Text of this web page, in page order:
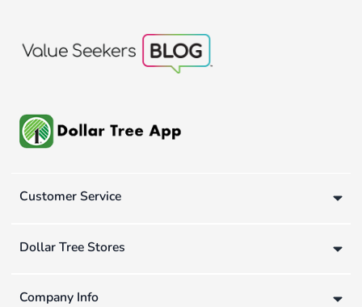
Customer Service
Dollar Tree Stores
Company Info